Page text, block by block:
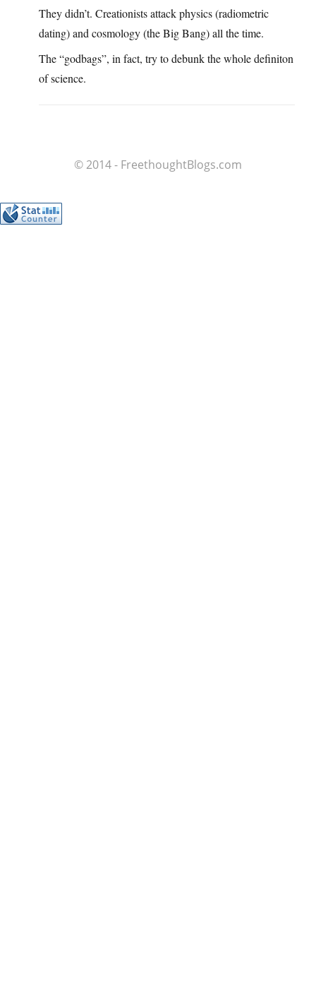
They didn’t. Creationists attack physics (radiometric
dating) and cosmology (the Big Bang) all the time.
The “godbags”, in fact, try to debunk the whole definiton
of science.
© 2014 - FreethoughtBlogs.com